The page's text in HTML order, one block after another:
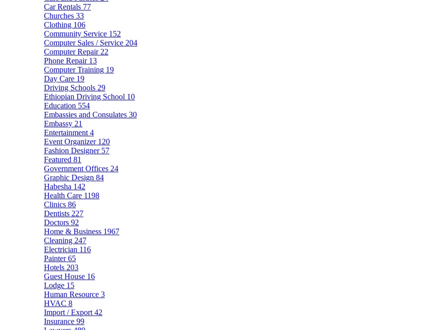
Car Rentals 77
Churches 33
Clothing 106
Community Service 152
Computer Sales / Service 204
Computer Repair 22
Phone Repair 13
Computer Training 19
Day Care 19
Driving Schools 29
Ethiopian Driving School 10
Education 554
Embassies and Consulates 30
Embassy 21
Entertainment 4
Event Organizer 120
Fashion Designer 57
Featured 81
Government Offices 24
Graphic Design 84
Habesha 142
Health Care 1198
Clinics 86
Dentists 227
Doctors 92
Home & Business 1967
Cleaning 247
Electrician 116
Painter65
Hotels 203
Guest House 16
Lodge 15
Human Resource 3
HVAC 8
Import / Export 42
Insurance 99